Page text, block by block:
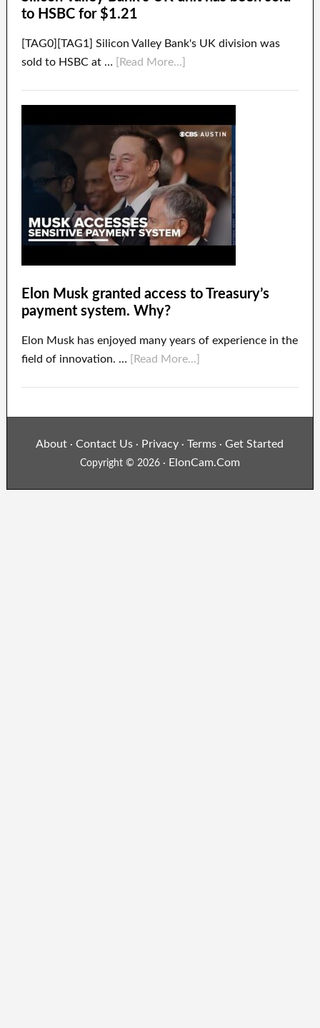
to HSBC for $1.21
[TAG0][TAG1] Silicon Valley Bank's UK division was
sold to HSBC at …
[Read More...]
Elon Musk granted access to Treasury’s
payment system. Why?
Elon Musk has enjoyed many years of experience in the
field of innovation. …
[Read More...]
About ·Contact Us · Privacy · Terms ·Get Started
Copyright © 2026 · ElonCam.Com